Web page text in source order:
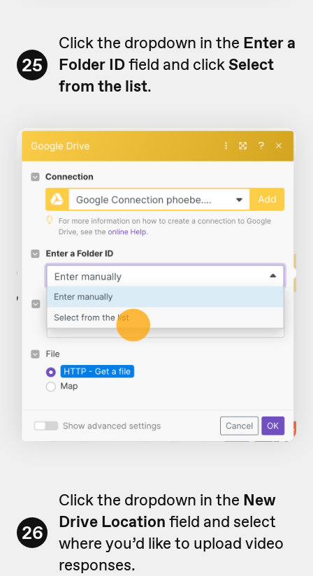
25
Click the dropdown in the Enter a
Folder IDfield and clickSelect
from the list.
26
Click the dropdown in the New
Drive Location field and select
where you’d like to upload video
responses.